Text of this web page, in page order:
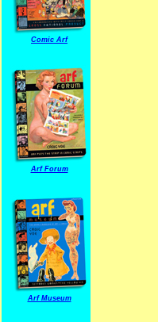
Comic Arf
Arf Forum
Arf Museum